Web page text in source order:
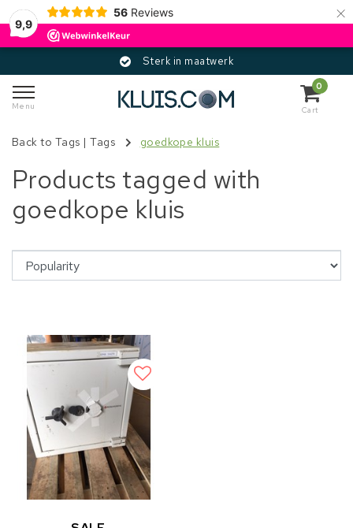
9,9
56 Reviews ×
Sterk in maatwerk
Menu
0
Cart
Back to Tags |Tags goedkope kluis
Products tagged with
goedkope kluis